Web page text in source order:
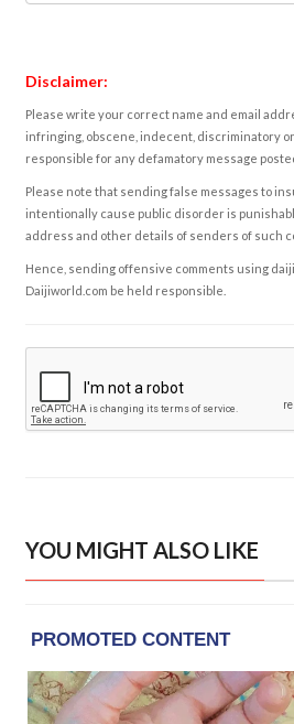
Disclaimer:
Please write your correct name and email
infringing, obscene, indecent, discriminatory
responsible for any defamatory message
Please note that sending false messages to
intentionally cause public disorder is
address and other details of senders of such
Hence, sending offensive comments using
Daijiworld.com be held responsible.
YOU MIGHT ALSO LIKE